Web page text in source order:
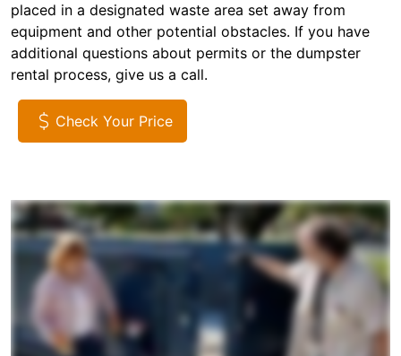
placed in a designated waste area set away from
equipment and other potential obstacles. If you have
additional questions about permits or the dumpster
rental process, give us a call.
Check Your Price